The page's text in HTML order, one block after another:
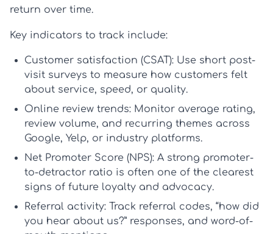
return over time.
Key indicators to track include:
Customer satisfaction (CSAT): Use short post-
visit surveys to measure how customers felt
about service, speed, or quality.
Online review trends: Monitor average rating,
review volume, and recurring themes across
Google, Yelp, or industry platforms.
Net Promoter Score (NPS): A strong promoter-
to-detractor ratio is often one of the clearest
signs of future loyalty and advocacy.
Referral activity: Track referral codes, “how did
you hear about us?” responses, and word-of-